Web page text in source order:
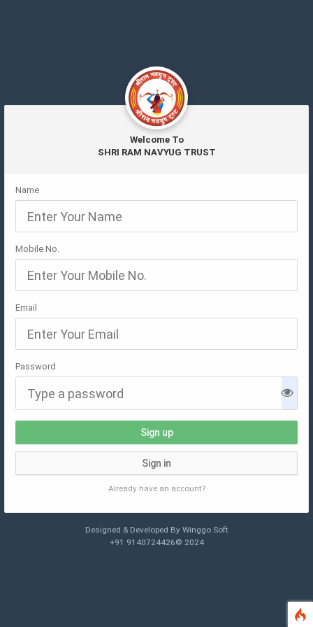
Welcome To
SHRI RAM NAVYUG TRUST
Name
Mobile No.
Email
Password
Sign up
Sign in
Already have an account?
Designed & Developed By Winggo Soft
+91 9140724426© 2024